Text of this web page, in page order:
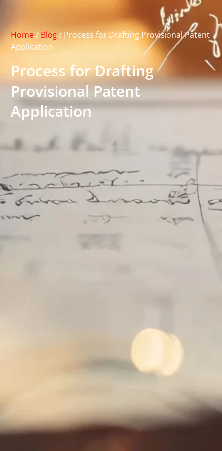
Home/ Blog/Process for Drafting Provisional Patent
Application
Process for Drafting
Provisional Patent
Application